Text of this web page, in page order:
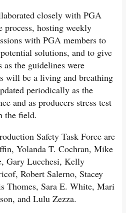
closely with PGA
process, hosting weekly
with PGA members to
solutions, and to give
as the guidelines were
will be a living and breathing
periodically as the
and as producers stress test
the field.
Safety Task Force are
Yolanda T. Cochran, Mike
Gary Lucchesi, Kelly
Robert Salerno, Stacey
Thomes, Sara E. White, Mari
and Lulu Zezza.